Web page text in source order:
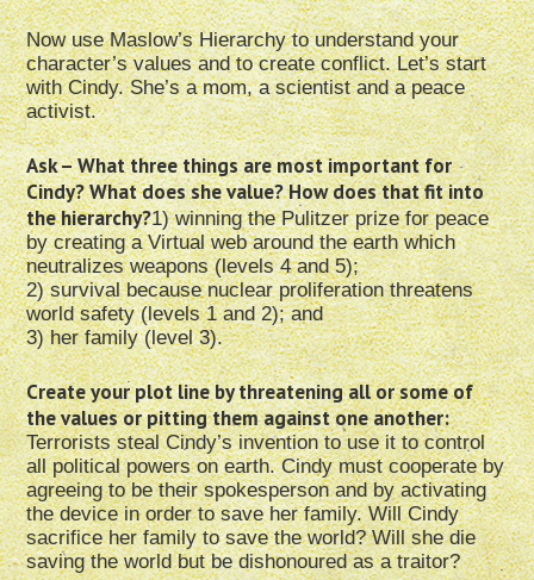
Now use Maslow’s Hierarchy to understand your
character’s values and to create conflict. Let’s start
with Cindy. She’s a mom, a scientist and a peace
activist.
Ask – What three things are most important for
Cindy? What does she value? How does that fit into
the hierarchy?1) winning the Pulitzer prize for peace
by creating a Virtual web around the earth which
neutralizes weapons (levels 4 and 5);
2) survival because nuclear proliferation threatens
world safety (levels 1 and 2); and
3) her family (level 3).
Create your plot line by threatening all or some of
the values or pitting them against one another:
Terrorists steal Cindy’s invention to use it to control
all political powers on earth. Cindy must cooperate by
agreeing to be their spokesperson and by activating
the device in order to save her family. Will Cindy
sacrifice her family to save the world? Will she die
saving the world but be dishonoured as a traitor?